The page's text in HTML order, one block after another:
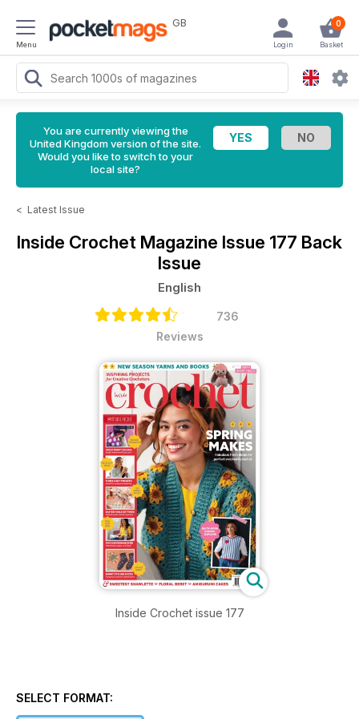
Menu
GB 0
Basket
Login
You are currently viewing the
United Kingdom version of the site.
Would you like to switch to your
local site?
< Latest Issue
Inside Crochet Magazine Issue 177 Back
Issue
English
736
Reviews
Inside Crochet issue 177
SELECT FORMAT: